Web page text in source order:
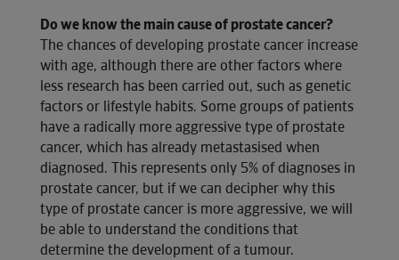
Do we know the main cause of prostate cancer?
The chances of developing prostate cancer increase
with age, although there are other factors where
less research has been carried out, such as genetic
factors or lifestyle habits. Some groups of patients
have a radically more aggressive type of prostate
cancer, which has already metastasised when
diagnosed. This represents only 5% of diagnoses in
prostate cancer, but if we can decipher why this
type of prostate cancer is more aggressive, we will
be able to understand the conditions that
determine the development of a tumour.